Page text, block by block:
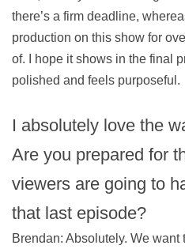
there’s a firm deadline,
production on this show for
of. I hope it shows in the final
polished and feels purposeful.
I absolutely love the
Are you prepared for
viewers are going to
that last episode?
Brendan: Absolutely. We want